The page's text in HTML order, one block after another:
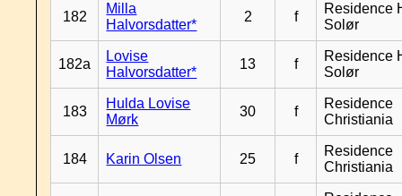
182
Milla
Halvorsdatter*
2 f
Residence
Solør
182a
Lovise
Halvorsdatter*
13 f
Residence
Solør
183
Hulda Lovise
Mørk
30 f
Residence
Christiania
184 Karin Olsen 25 f
Residence
Christiania